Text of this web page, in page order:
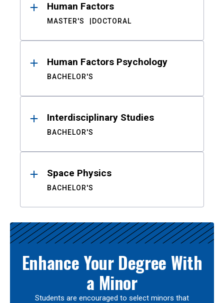
Human Factors
MASTER'S DOCTORAL
Human Factors Psychology
BACHELOR'S
Interdisciplinary Studies
BACHELOR'S
Space Physics
BACHELOR'S
Enhance Your Degree With
a Minor
Students are encouraged to select minors that